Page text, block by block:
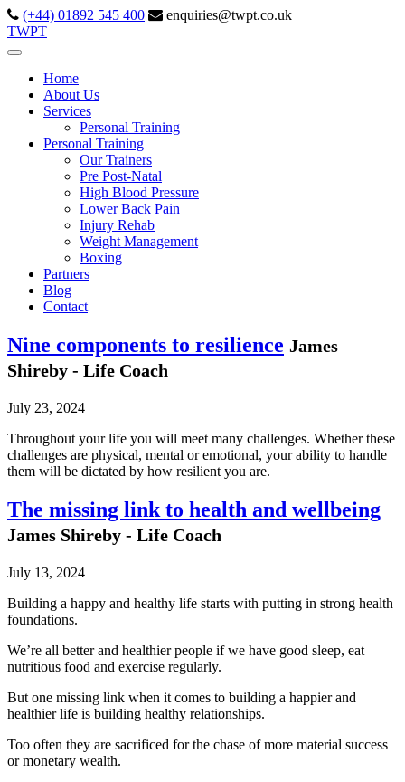
(+44) 01892 545 400
enquiries@twpt.co.uk
TWPT
Home
About Us
Services
Personal Training
Personal Training
Our Trainers
Pre Post-Natal
High Blood Pressure
Lower Back Pain
Injury Rehab
Weight Management
Boxing
Partners
Blog
Contact
Nine components to resilience James
Shireby - Life Coach
July 23, 2024
Throughout your life you will meet many challenges. Whether these
challenges are physical, mental or emotional, your ability to handle
them will be dictated by how resilient you are.
The missing link to health and wellbeing
James Shireby - Life Coach
July 13, 2024
Building a happy and healthy life starts with putting in strong health
foundations.
We’re all better and healthier people if we have good sleep, eat
nutritious food and exercise regularly.
But one missing link when it comes to building a happier and
healthier life is building healthy relationships.
Too often they are sacrificed for the chase of more material success
or monetary wealth.